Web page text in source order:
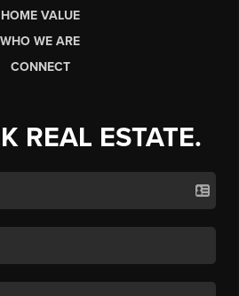
HOME VALUE
WHO WE ARE
CONNECT
REAL ESTATE.